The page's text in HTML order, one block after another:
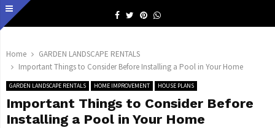
Facebook
TwitterPinterestWhatsapp
Home
GARDEN LANDSCAPE RENTALS
Important Things to Consider Before Installing a Pool in Your Home
GARDEN LANDSCAPE RENTALS HOME IMPROVEMENT HOUSE PLANS
Important Things to Consider Before
Installing a Pool in Your Home